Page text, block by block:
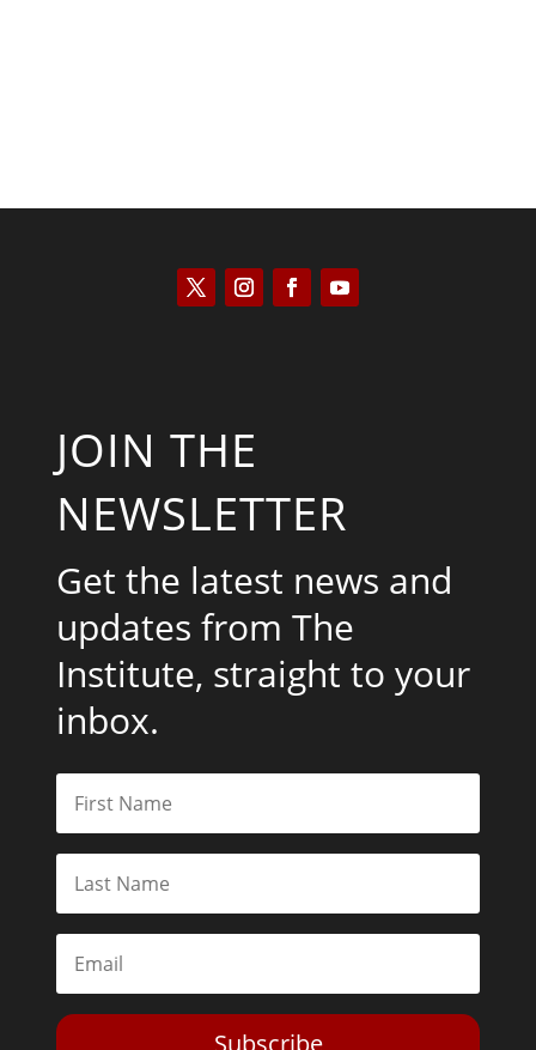
JOIN THE
NEWSLETTER
Get the latest news and
updates from The
Institute, straight to your
inbox.